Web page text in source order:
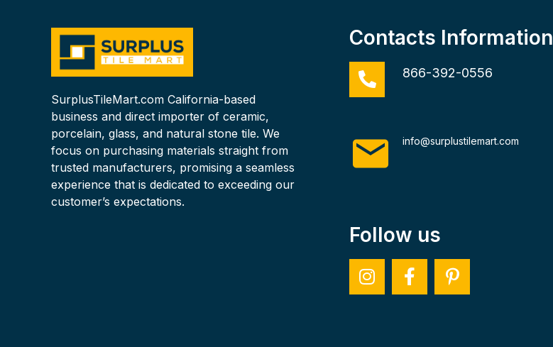
SurplusTileMart.com California-based
business and direct importer of ceramic,
porcelain, glass, and natural stone tile. We
focus on purchasing materials straight from
trusted manufacturers, promising a seamless
experience that is dedicated to exceeding our
customer’s expectations.
Contacts Information
866-392-0556
info@surplustilemart.com
Follow us